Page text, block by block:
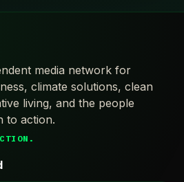
media network for
climate solutions, clean
living, and the people
to action.